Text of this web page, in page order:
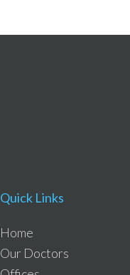
Quick Links
Home
Our Doctors